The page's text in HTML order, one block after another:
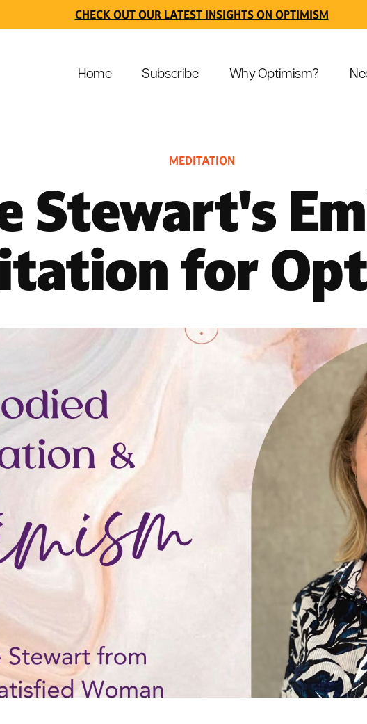
CHECK OUT OUR LATEST INSIGHTS ON OPTIMISM
Home Subscribe Why Optimism?
MEDITATION
Stewart's
for